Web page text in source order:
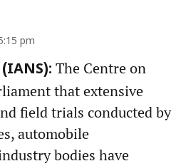
pm
The Centre on
that extensive
field trials conducted by
automobile
bodies have